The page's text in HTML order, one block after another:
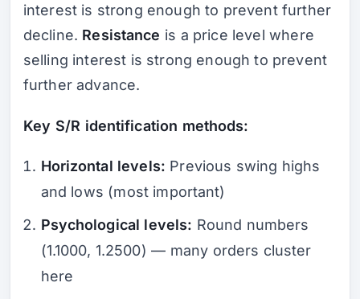
interest is strong enough to prevent further
decline. Resistance is a price level where
selling interest is strong enough to prevent
further advance.
Key S/R identification methods:
Horizontal levels: Previous swing highs
and lows (most important)
Psychological levels: Round numbers
(1.1000, 1.2500) — many orders cluster
here